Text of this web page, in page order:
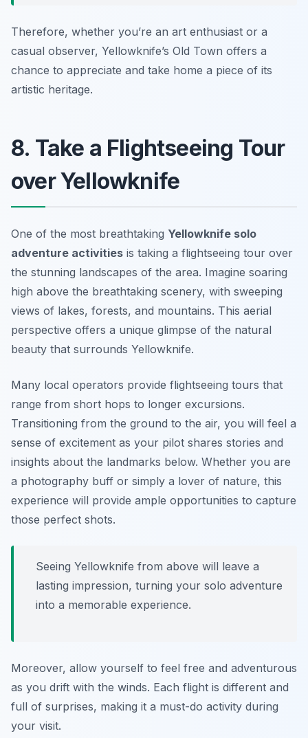
Therefore, whether you’re an art enthusiast or a
casual observer, Yellowknife’s Old Town offers a
chance to appreciate and take home a piece of its
artistic heritage.
8. Take a Flightseeing Tour
over Yellowknife
One of the most breathtaking Yellowknife solo
adventure activities is taking a flightseeing tour over
the stunning landscapes of the area. Imagine soaring
high above the breathtaking scenery, with sweeping
views of lakes, forests, and mountains. This aerial
perspective offers a unique glimpse of the natural
beauty that surrounds Yellowknife.
Many local operators provide flightseeing tours that
range from short hops to longer excursions.
Transitioning from the ground to the air, you will feel a
sense of excitement as your pilot shares stories and
insights about the landmarks below. Whether you are
a photography buff or simply a lover of nature, this
experience will provide ample opportunities to capture
those perfect shots.
Seeing Yellowknife from above will leave a
lasting impression, turning your solo adventure
into a memorable experience.
Moreover, allow yourself to feel free and adventurous
as you drift with the winds. Each flight is different and
full of surprises, making it a must-do activity during
your visit.